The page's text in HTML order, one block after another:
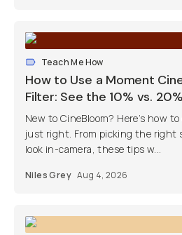
Teach Me How
How to Use a Moment
Filter: See the 10% vs. 20%
New to CineBloom? Here’s how
just right. From picking the
look in-camera, these tips w...
Niles Grey Aug 4, 2026